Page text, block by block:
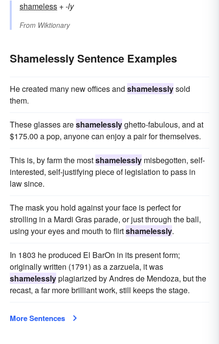
shameless +‎-ly
From Wiktionary
Shamelessly Sentence Examples
He created many new offices and shamelesslysold
them.
These glasses areshamelesslyghetto-fabulous, and at
$175.00 a pop, anyone can enjoy a pair for themselves.
This is, by farm the mostshamelessly misbegotten, self-
interested, self-justifying piece of legislation to pass in
law since.
The mask you hold against your face is perfect for
strolling in a Mardi Gras parade, or just through the ball,
using your eyes and mouth to flirtshamelessly.
In 1803 he produced El BarOn in its present form;
originally written (1791) as a zarzuela, it was
shamelesslyplagiarized by Andres de Mendoza, but the
recast, a far more brilliant work, still keeps the stage.
More Sentences